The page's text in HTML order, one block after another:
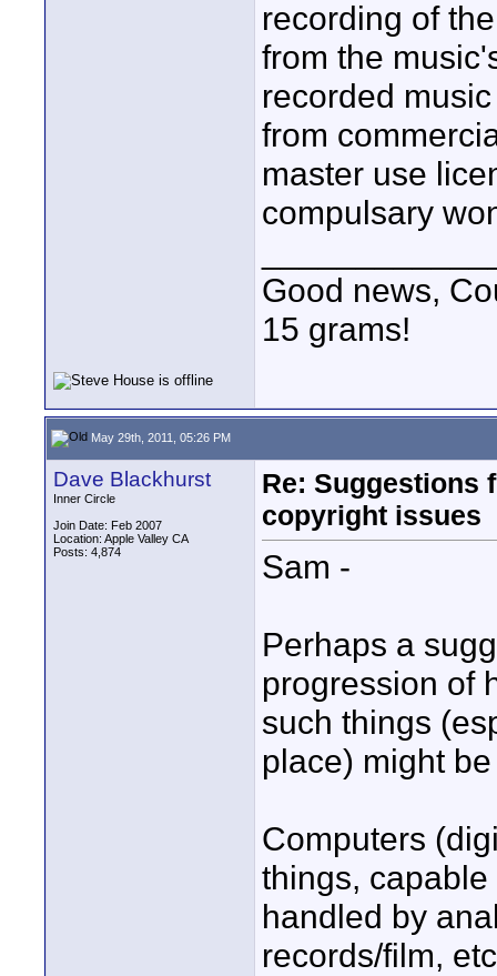
recording of
from the
recorded
from
master use
compulsary
Good news,
15 grams!
May 29th, 2011, 05:26 PM
Dave Blackhurst
Inner Circle
Join Date: Feb 2007
Location: Apple Valley CA
Posts: 4,874
Re: Suggestions
copyright issues
Sam -
Perhaps a
progression of
such things
place) might
Computers
things,
handled by
records/film,